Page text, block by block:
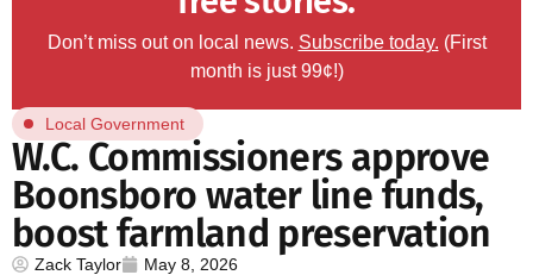
Don’t miss out on local news. Subscribe today. (First
month is just 99¢!)
Local Government
W.C. Commissioners approve
Boonsboro water line funds,
boost farmland preservation
Zack Taylor May 8, 2026